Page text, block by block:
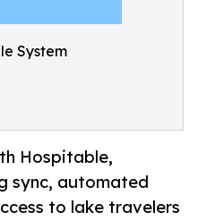
System
Hospitable,
sync, automated
to lake travelers